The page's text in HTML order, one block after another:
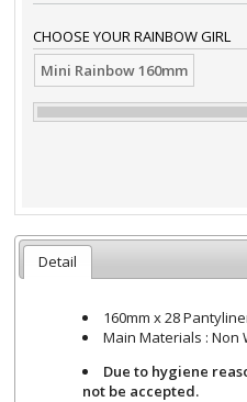
CHOOSE YOUR RAINBOW GIRL
Mini Rainbow 160mm
Detail
160mm x 28
Main Materials : Non
Due to hygiene
not be accepted.